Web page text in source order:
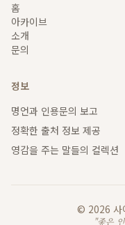
홈
아카이브
소개
문의
정보
명언과 인용문의 보고
정확한 출처 정보 제공
영감을 주는 말들의 컬렉션
© 2026 사
"좋은